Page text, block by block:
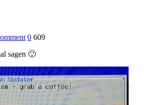
on
befehl!
0 609
sagen 🙂